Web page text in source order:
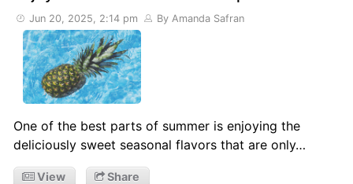
Jun 20, 2025, 2:14 pm By Amanda Safran
One of the best parts of summer is enjoying the
deliciously sweet seasonal flavors that are only…
View Share